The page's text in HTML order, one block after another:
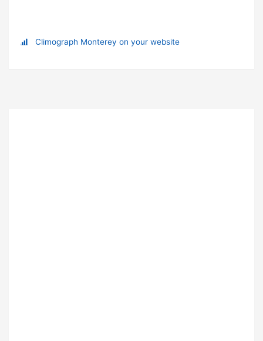
Climograph Monterey on your website